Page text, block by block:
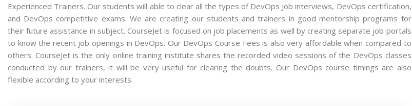
Experienced Trainers. Our students will able to clear all the types of DevOps Job interviews, DevOps certification,
and DevOps competitive exams. We are creating our students and trainers in good mentorship programs for
their future assistance in subject. CourseJet is focused on job placements as well by creating separate job portals
to know the recent job openings in DevOps. Our DevOps Course Fees is also very affordable when compared to
others. CourseJet is the only online training institute shares the recorded video sessions of the DevOps classes
conducted by our trainers, it will be very useful for clearing the doubts. Our DevOps course timings are also
flexible according to your interests.